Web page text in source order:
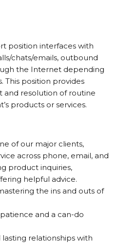
position interfaces with
chats/emails, outbound
the Internet depending
This position provides
and resolution of routine
products or services.
of our major clients,
across phone, email, and
product inquiries,
helpful advice.
the ins and outs of
and a can-do
relationships with